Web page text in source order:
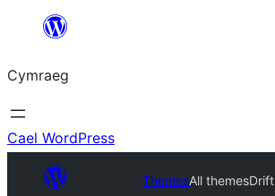
Mynd
cynnwys
Cymraeg
Cael WordPress
ThemesAll themesDrift